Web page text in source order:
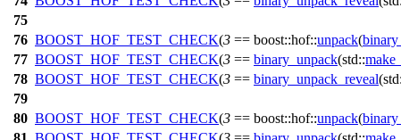
75
76 BOOST_HOF_TEST_CHECK(3 == boost::hof::unpack(
77 BOOST_HOF_TEST_CHECK(3 == binary_unpack(std::
78 BOOST_HOF_TEST_CHECK(3 == binary_unpack_reveal
79
80 BOOST_HOF_TEST_CHECK(3 == boost::hof::unpack(